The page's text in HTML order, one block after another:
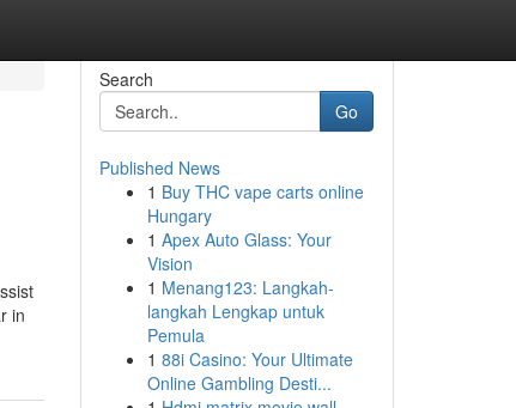
in
Search
Go
Published News
1 Buy THC vape carts online
Hungary
1 Apex Auto Glass: Your
Vision
1 Menang123: Langkah-
langkah Lengkap untuk
Pemula
1 88i Casino: Your Ultimate
Online Gambling Desti...